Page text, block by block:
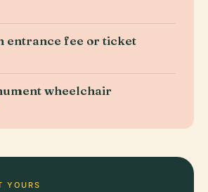
entrance fee or ticket
wheelchair
YOURS